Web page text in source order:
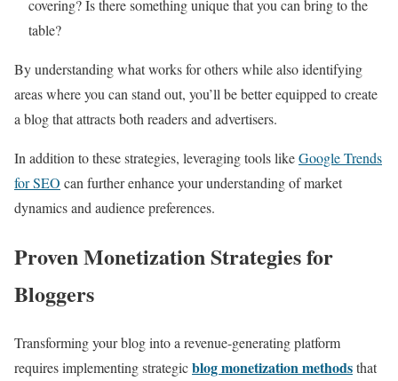
covering? Is there something unique that you can bring to the
table?
By understanding what works for others while also identifying
areas where you can stand out, you’ll be better equipped to create
a blog that attracts both readers and advertisers.
In addition to these strategies, leveraging tools likeGoogle Trends
for SEO can further enhance your understanding of market
dynamics and audience preferences.
Proven Monetization Strategies for
Bloggers
Transforming your blog into a revenue-generating platform
requires implementing strategicblog monetization methodsthat